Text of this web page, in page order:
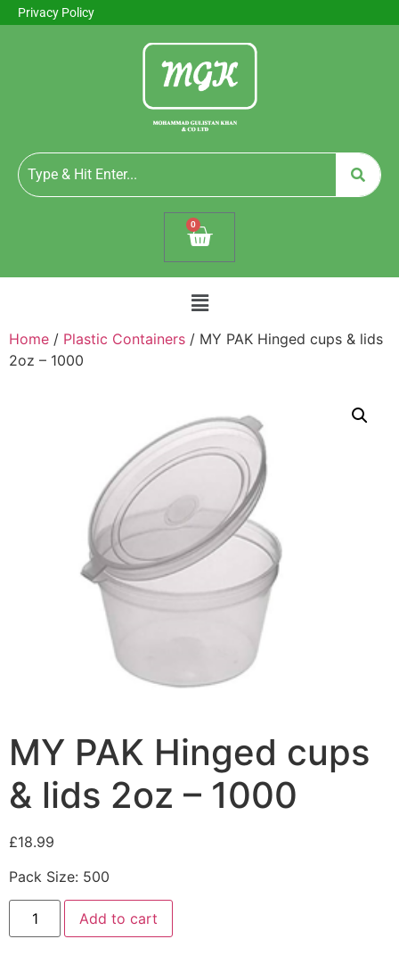
Privacy Policy
0
Home / Plastic Containers / MY PAK Hinged cups & lids
2oz – 1000
MY PAK Hinged cups
& lids 2oz – 1000
£18.99
Pack Size: 500
Add to cart